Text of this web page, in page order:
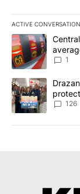
ACTIVE
The following is
A trending article
1
A trending
126